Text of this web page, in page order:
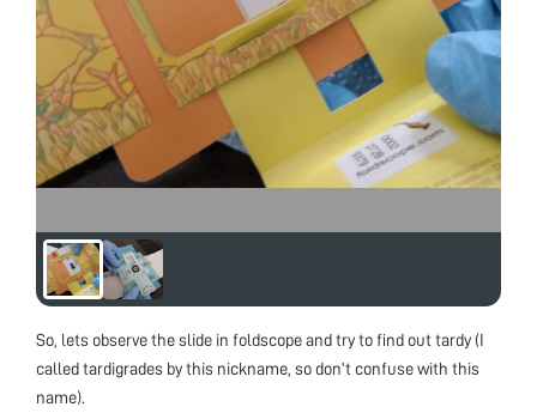
So, lets observe the slide in foldscope and try to find out tardy (I
called tardigrades by this nickname, so don’t confuse with this
name).